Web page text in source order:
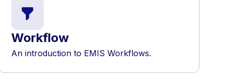
Workflow
An introduction to EMIS Workflows.